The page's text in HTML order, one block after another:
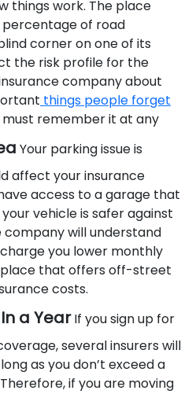
things work. The place
percentage of road
corner on one of its
the risk profile for the
company about
things people forget
must remember it at any
Your parking issue is
affect your insurance
access to a garage that
vehicle is safer against
will understand
you lower monthly
place that offers off-street
costs.
a YearIf you sign up for
several insurers will
as you don’t exceed a
if you are moving